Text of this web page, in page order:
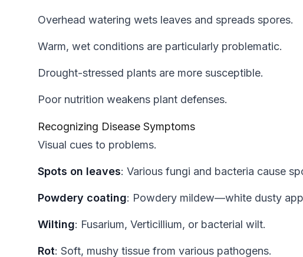
Overhead watering wets leaves and spreads spores.
Warm, wet conditions are particularly problematic.
Drought-stressed plants are more susceptible.
Poor nutrition weakens plant defenses.
Recognizing Disease Symptoms
Visual cues to problems.
Spots on leaves: Various fungi and bacteria cause
Powdery coating: Powdery mildew—white dusty
Wilting: Fusarium, Verticillium, or bacterial wilt.
Rot: Soft, mushy tissue from various pathogens.